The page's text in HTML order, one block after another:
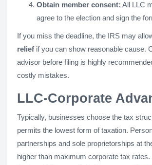
Obtain member consent: All LLC
agree to the election and sign the
If you miss the deadline, the IRS may
relief if you can show reasonable cause.
advisor before filing is highly
costly mistakes.
LLC-Corporate
Typically, businesses choose the tax
permits the lowest form of taxation.
partnerships and sole proprietorships at
higher than maximum corporate tax